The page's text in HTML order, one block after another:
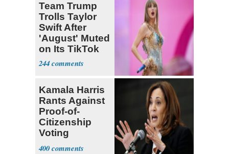
Team Trump
Trolls Taylor
Swift After
'August' Muted
on Its TikTok
244
Kamala Harris
Rants Against
Proof-of-
Citizenship
Voting
Requirement
400